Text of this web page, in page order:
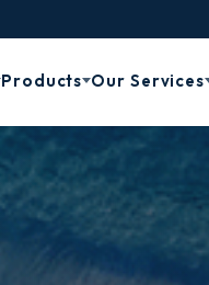
Products Our Services